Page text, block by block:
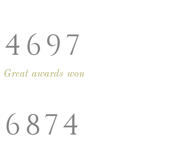
4697
Great awards won
6874